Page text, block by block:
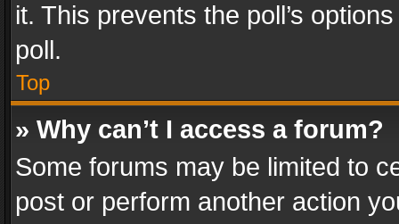
it. This prevents the poll’s
poll.
Top
» Why can’t I access a forum?
Some forums may be limited to
post or perform another action